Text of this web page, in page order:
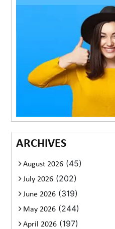
ARCHIVES
August 2026 (45)
July 2026 (202)
June 2026 (319)
May 2026 (244)
April 2026 (197)